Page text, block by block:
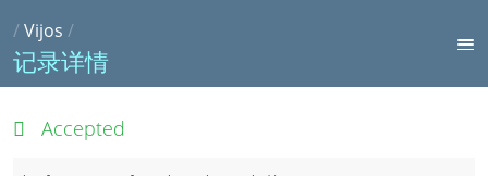
/Vijos /
记录详情
Accepted